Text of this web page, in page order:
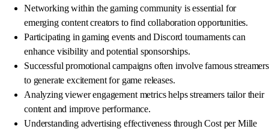
Networking within the gaming community is essential for
emerging content creators to find collaboration opportunities.
Participating in gaming events and Discord tournaments can
enhance visibility and potential sponsorships.
Successful promotional campaigns often involve famous streamers
to generate excitement for game releases.
Analyzing viewer engagement metrics helps streamers tailor their
content and improve performance.
Understanding advertising effectiveness through Cost per Mille